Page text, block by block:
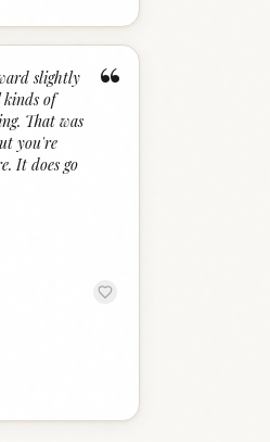
“
slightly
kinds of
That was
you're
It does go